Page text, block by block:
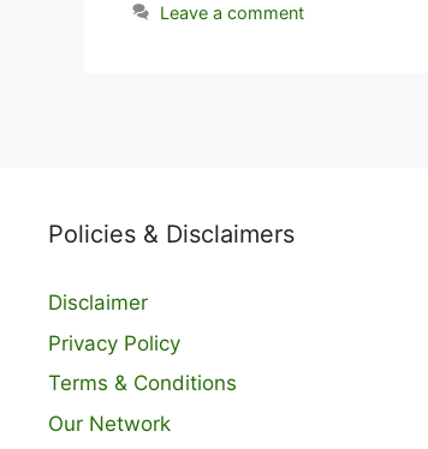
Leave a comment
Policies & Disclaimers
Disclaimer
Privacy Policy
Terms & Conditions
Our Network